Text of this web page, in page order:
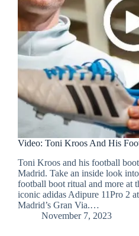
Video: Toni Kroos And His
Toni Kroos and his football
Madrid. Take an inside look
football boot ritual and more at
iconic adidas Adipure 11Pro 2
Madrid’s Gran Via.…
November 7, 2023